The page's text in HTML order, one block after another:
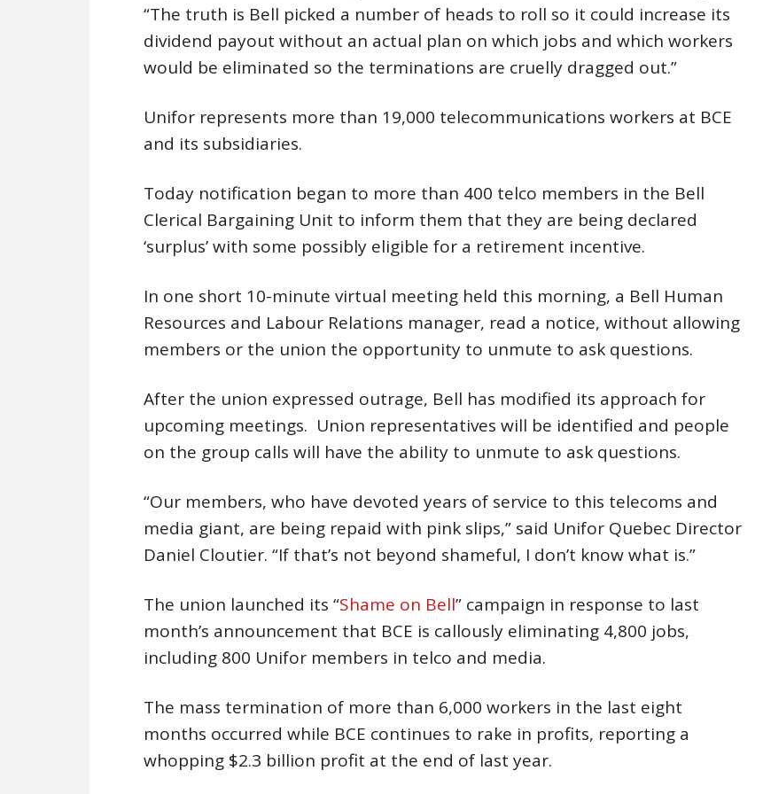
“The truth is Bell picked a number of heads to roll so it could increase its
dividend payout without an actual plan on which jobs and which workers
would be eliminated so the terminations are cruelly dragged out.”
Unifor represents more than 19,000 telecommunications workers at BCE
and its subsidiaries.
Today notification began to more than 400 telco members in the Bell
Clerical Bargaining Unit to inform them that they are being declared
‘surplus’ with some possibly eligible for a retirement incentive.
In one short 10-minute virtual meeting held this morning, a Bell Human
Resources and Labour Relations manager, read a notice, without allowing
members or the union the opportunity to unmute to ask questions.
After the union expressed outrage, Bell has modified its approach for
upcoming meetings. Union representatives will be identified and people
on the group calls will have the ability to unmute to ask questions.
“Our members, who have devoted years of service to this telecoms and
media giant, are being repaid with pink slips,” said Unifor Quebec Director
Daniel Cloutier. “If that’s not beyond shameful, I don’t know what is.”
The union launched its “Shame on Bell” campaign in response to last
month’s announcement that BCE is callously eliminating 4,800 jobs,
including 800 Unifor members in telco and media.
The mass termination of more than 6,000 workers in the last eight
months occurred while BCE continues to rake in profits, reporting a
whopping $2.3 billion profit at the end of last year.